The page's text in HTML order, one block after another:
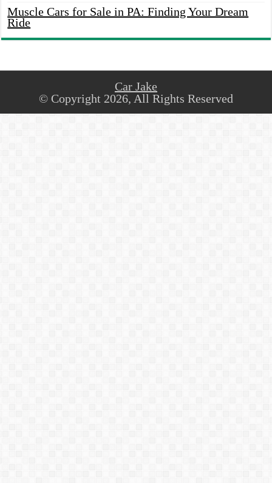
Muscle Cars for Sale in PA: Finding Your Dream
Ride
Car Jake
© Copyright 2026, All Rights Reserved